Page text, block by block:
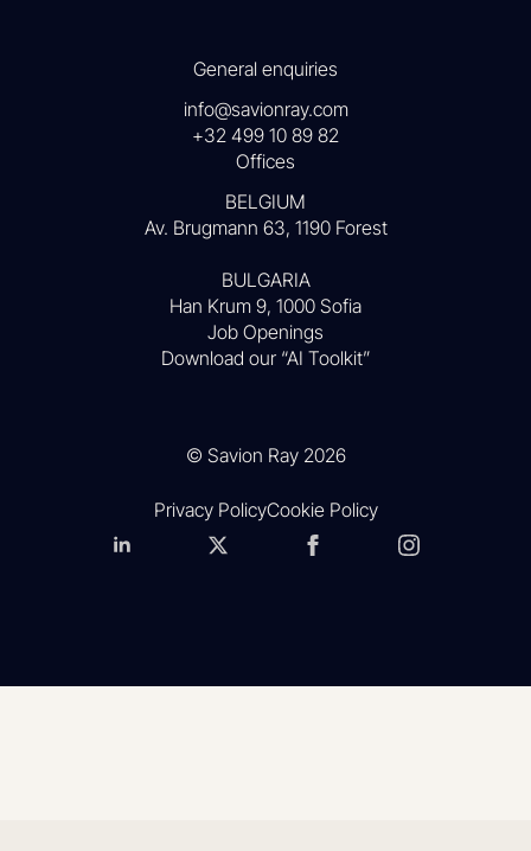
General enquiries
info@savionray.com
+32 499 10 89 82
Offices
BELGIUM
Av. Brugmann 63, 1190 Forest
BULGARIA
Han Krum 9, 1000 Sofia
Job Openings
Download our “AI Toolkit”
© Savion Ray 2026
Privacy PolicyCookie Policy